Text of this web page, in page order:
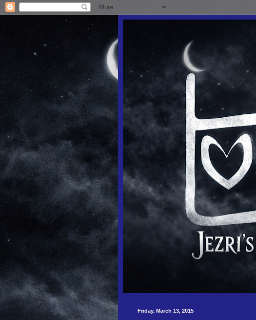
Friday, March 13, 2015